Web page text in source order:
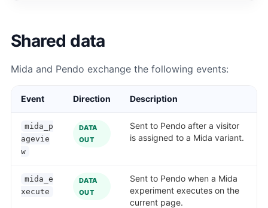
Shared data
Mida and Pendo exchange the following events:
Event Direction Description
mida_p
agevie
w
DATA
OUT
Sent to Pendo after a visitor
is assigned to a Mida variant.
mida_e
xecute
DATA
OUT
Sent to Pendo when a Mida
experiment executes on the
current page.